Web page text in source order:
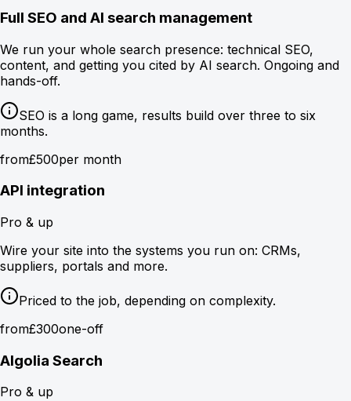
Full SEO and AI search management
We run your whole search presence: technical SEO,
content, and getting you cited by AI search. Ongoing and
hands-off.
SEO is a long game, results build over three to six
months.
from£500per month
API integration
Pro & up
Wire your site into the systems you run on: CRMs,
suppliers, portals and more.
Priced to the job, depending on complexity.
from£300one-off
Algolia Search
Pro & up